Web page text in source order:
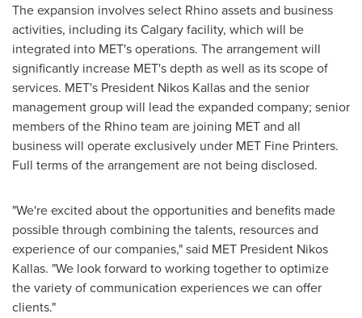
The expansion involves select Rhino assets and business
activities, including itsCalgaryfacility, which will be
integrated into MET's operations. The arrangement will
significantly increase MET's depth as well as its scope of
services. MET's President Nikos Kallasand the senior
management group will lead the expanded company; senior
members of the Rhino team are joining MET and all
business will operate exclusively under MET Fine Printers.
Full terms of the arrangement are not being disclosed.
"We're excited about the opportunities and benefits made
possible through combining the talents, resources and
experience of our companies," said MET President Nikos
Kallas. "We look forward to working together to optimize
the variety of communication experiences we can offer
clients."